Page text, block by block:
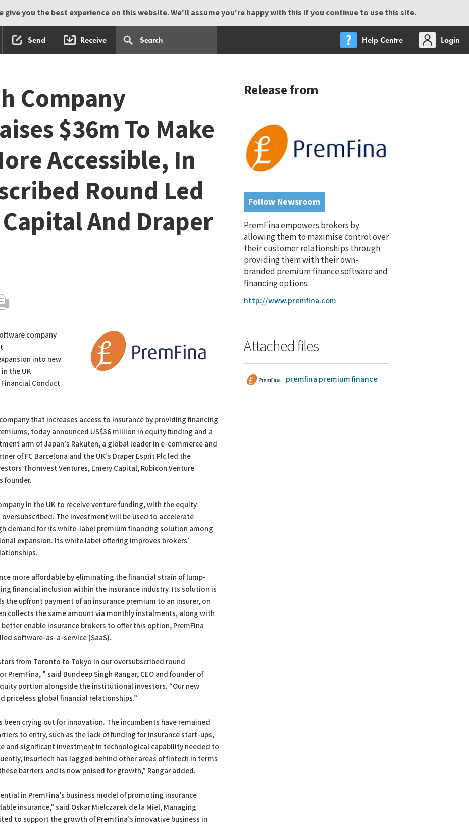
give you the best experience on this website. We'll assume you're happy with this if you continue to use this site.
Send Receive Help Centre
Login
Company
$36m To Make
Accessible, In
Round Led
And Draper
company
into new
the UK
Conduct
that increases access to insurance by providing financing
today announced US$36 million in equity funding and a
arm of Japan’s Rakuten, a global leader in e-commerce and
of FC Barcelona and the UK’s Draper Esprit Plc led the
Thomvest Ventures, Emery Capital, Rubicon Venture
founder.
in the UK to receive venture funding, with the equity
The investment will be used to accelerate
demand for its white-label premium financing solution among
expansion. Its white label offering improves brokers’
more affordable by eliminating the financial strain of lump-
financial inclusion within the insurance industry. Its solution is
the upfront payment of an insurance premium to an insurer, on
collects the same amount via monthly instalments, along with
enable insurance brokers to offer this option, PremFina
software-as-a-service (SaaS).
from Toronto to Tokyo in our oversubscribed round
” said Bundeep Singh Rangar, CEO and founder of
portion alongside the institutional investors. “Our new
priceless global financial relationships.”
been crying out for innovation. The incumbents have remained
to entry, such as the lack of funding for insurance start-ups,
and significant investment in technological capability needed to
insurtech has lagged behind other areas of fintech in terms
barriers and is now poised for growth,” Rangar added.
in PremFina’s business model of promoting insurance
insurance,” said Oskar Mielczarek de la Miel, Managing
to support the growth of PremFina’s innovative business in
Release from
Follow Newsroom
PremFina empowers brokers by
allowing them to maximise control over
their customer relationships through
providing them with their own-
branded premium finance software and
financing options.
http://www.premfina.com
Attached files
premfina premium finance